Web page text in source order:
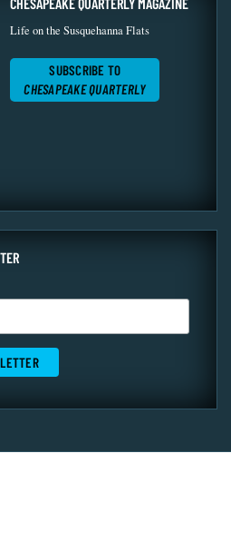
Life on the Susquehanna Flats
SUBSCRIBE TO
CHESAPEAKE QUARTERLY